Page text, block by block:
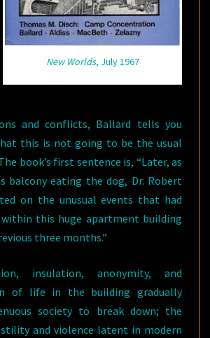
New Worlds, July 1967
and conflicts, Ballard tells you
this is not going to be the usual
book’s first sentence is, “Later, as
balcony eating the dog, Dr. Robert
on the unusual events that had
this huge apartment building
three months.”
insulation, anonymity, and
of life in the building gradually
society to break down; the
and violence latent in modern